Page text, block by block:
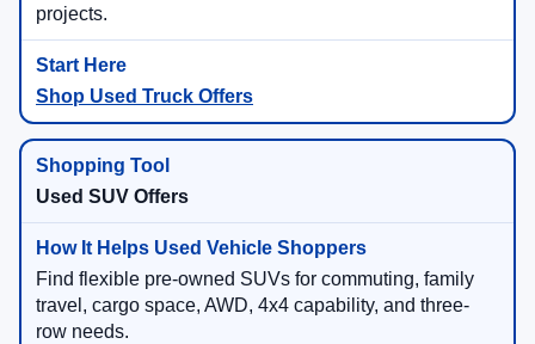
projects.
Shop Used Truck Offers
Used SUV Offers
Find flexible pre-owned SUVs for commuting, family
travel, cargo space, AWD, 4x4 capability, and three-
row needs.